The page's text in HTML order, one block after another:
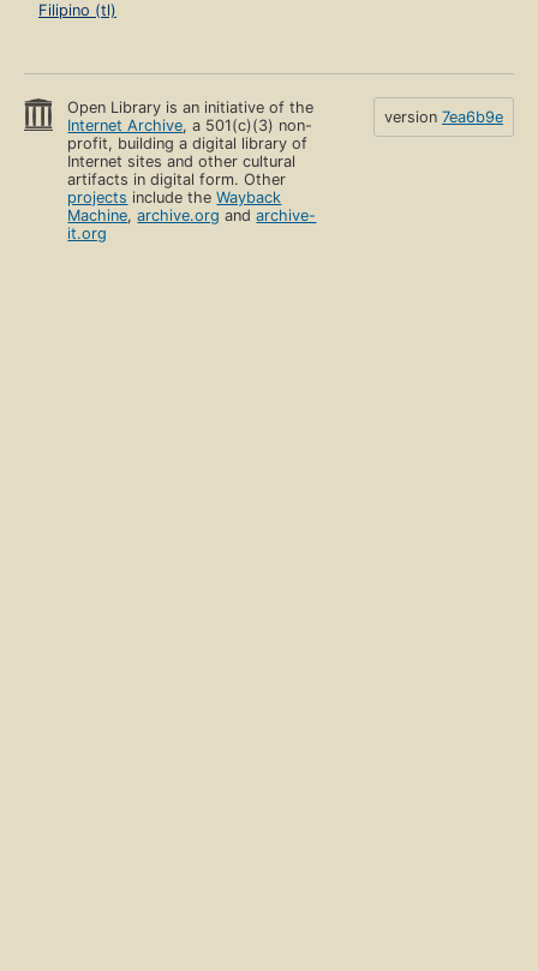
Filipino (tl)
Open Library is an initiative of the
Internet Archive, a 501(c)(3) non-
profit, building a digital library of
Internet sites and other cultural
artifacts in digital form. Other
projects include theWayback
Machine,archive.org andarchive-
it.org
version 7ea6b9e